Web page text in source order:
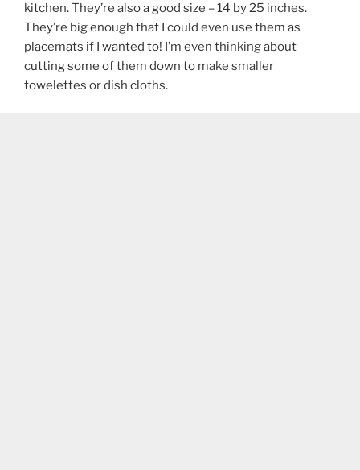
kitchen. They’re also a good size – 14 by 25 inches.
They’re big enough that I could even use them as
placemats if I wanted to! I’m even thinking about
cutting some of them down to make smaller
towelettes or dish cloths.